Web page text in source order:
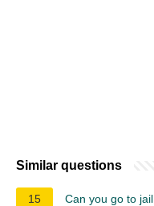
Similar questions
15 Can you go to